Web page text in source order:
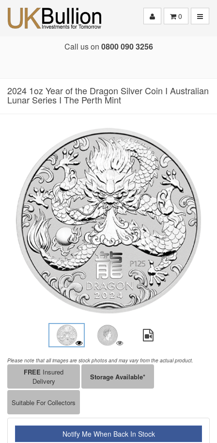
0
Call us on 0800 090 3256
2024 1oz Year of the Dragon Silver Coin I Australian
Lunar Series I The Perth Mint
Please note that all images are stock photos and may vary from the actual product.
FREE Insured
Delivery
Storage Available*
Suitable For Collectors
Notify Me When Back In Stock